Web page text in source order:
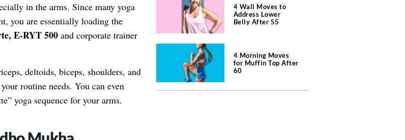
in the arms. Since many yoga
you are essentially loading the
E-RYT 500and corporate trainer
deltoids, biceps, shoulders, and
routine needs. You can even
yoga sequence for your arms.
4 Wall Moves to
Address Lower
Belly After 55
4 Morning Moves
for Muffin Top After
60